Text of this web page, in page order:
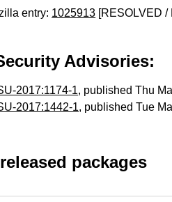
entry: 1025913 [RESOLVED /
Advisories:
2017:1174-1, published Thu
2017:1442-1, published Tue
packages